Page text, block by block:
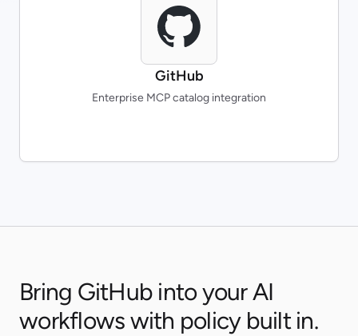
GitHub
Enterprise MCP catalog integration
Bring GitHub into your AI
workflows with policy built in.